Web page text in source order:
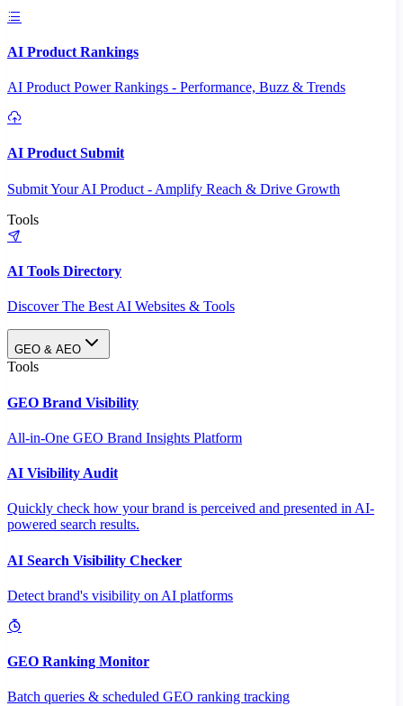
AI Product Rankings
AI Product Power Rankings - Performance, Buzz & Trends
AI Product Submit
Submit Your AI Product - Amplify Reach & Drive Growth
Tools
AI Tools Directory
Discover The Best AI Websites & Tools
GEO & AEO
Tools
GEO Brand Visibility
All-in-One GEO Brand Insights Platform
AI Visibility Audit
Quickly check how your brand is perceived and presented in AI-
powered search results.
AI Search Visibility Checker
Detect brand's visibility on AI platforms
GEO Ranking Monitor
Batch queries & scheduled GEO ranking tracking